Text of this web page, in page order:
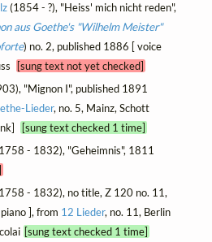
(1854 - ?), "Heiss' mich nicht reden",
aus Goethe's "Wilhelm Meister"
) no. 2, published 1886 [ voice
[sung text not yet checked]
"Mignon I", published 1891
Lieder, no. 5, Mainz, Schott
[sung text checked 1 time]
- 1832), "Geheimnis", 1811
- 1832), no title, Z 120 no. 11,
], from 12 Lieder, no. 11, Berlin
[sung text checked 1 time]